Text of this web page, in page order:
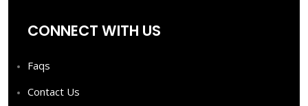
CONNECT WITH US
Faqs
Contact Us